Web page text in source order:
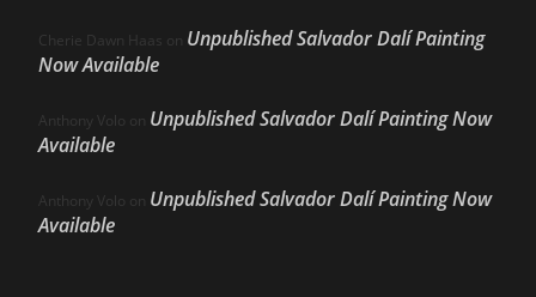
Cherie Dawn Haas on Unpublished Salvador Dalí Painting
Now Available
Anthony Volo on Unpublished Salvador Dalí Painting Now
Available
Anthony Volo on Unpublished Salvador Dalí Painting Now
Available